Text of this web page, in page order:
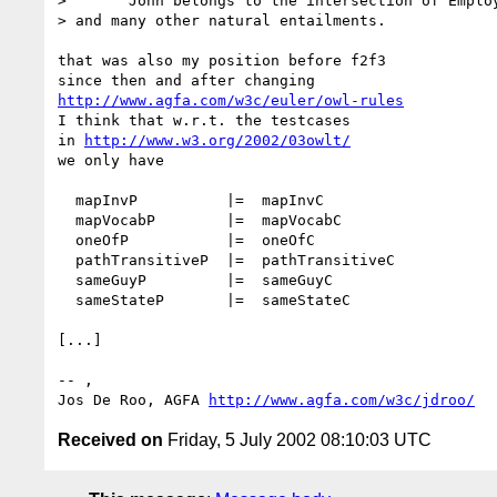
> and many other natural entailments.
that was also my position before f2f3
http://www.agfa.com/w3c/euler/owl-rules
I think that w.r.t. the testcases
in
http://www.w3.org/2002/03owlt/
we only have
[...]
-- ,
Jos De Roo, AGFA
http://www.agfa.com/w3c/jdroo/
Received on Friday, 5 July 2002 08:10:03 UTC